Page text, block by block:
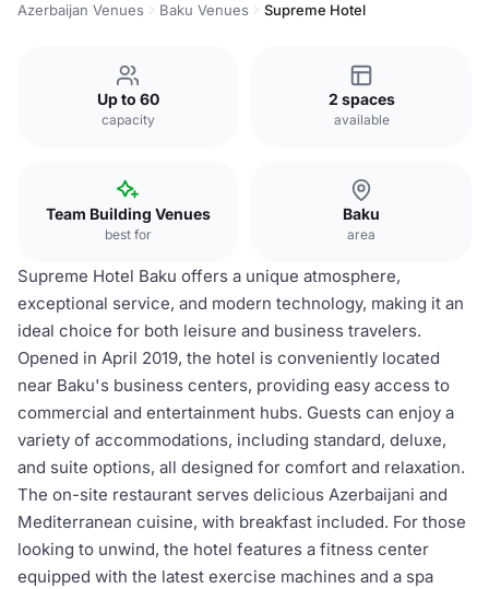
Azerbaijan Venues Baku Venues Supreme Hotel
Up to 60
capacity
2 spaces
available
Team Building Venues
best for
Baku
area
Supreme Hotel Baku offers a unique atmosphere,
exceptional service, and modern technology, making it an
ideal choice for both leisure and business travelers.
Opened in April 2019, the hotel is conveniently located
near Baku's business centers, providing easy access to
commercial and entertainment hubs. Guests can enjoy a
variety of accommodations, including standard, deluxe,
and suite options, all designed for comfort and relaxation.
The on-site restaurant serves delicious Azerbaijani and
Mediterranean cuisine, with breakfast included. For those
looking to unwind, the hotel features a fitness center
equipped with the latest exercise machines and a spa